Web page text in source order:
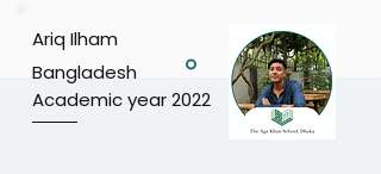
Ariq Ilham
Bangladesh
Academic year 2022